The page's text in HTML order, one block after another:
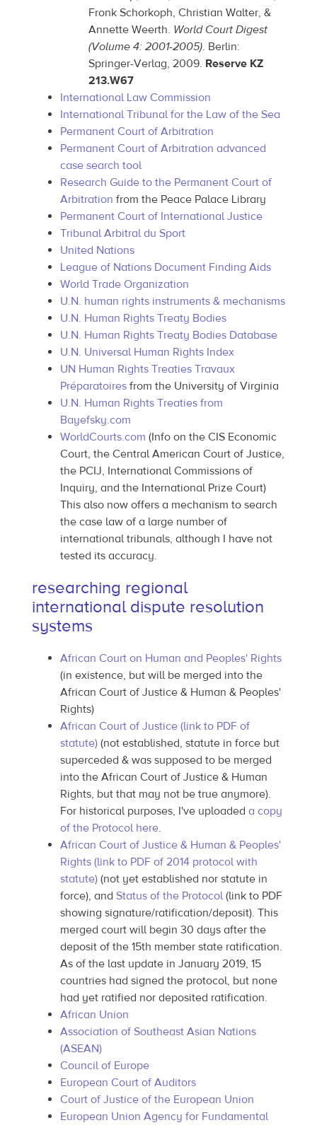
Fronk Schorkoph, Christian Walter, &
Annette Weerth. World Court Digest
(Volume 4: 2001-2005). Berlin:
Springer-Verlag, 2009. Reserve KZ
213.W67
International Law Commission
International Tribunal for the Law of the Sea
Permanent Court of Arbitration
Permanent Court of Arbitration advanced
case search tool
Research Guide to the Permanent Court of
Arbitration from the Peace Palace Library
Permanent Court of International Justice
Tribunal Arbitral du Sport
United Nations
League of Nations Document Finding Aids
World Trade Organization
U.N. human rights instruments & mechanisms
U.N. Human Rights Treaty Bodies
U.N. Human Rights Treaty Bodies Database
U.N. Universal Human Rights Index
UN Human Rights Treaties Travaux
Préparatoiresfrom the University of Virginia
U.N. Human Rights Treaties from
Bayefsky.com
WorldCourts.com (Info on the CIS Economic
Court, the Central American Court of Justice,
the PCIJ, International Commissions of
Inquiry, and the International Prize Court)
This also now offers a mechanism to search
the case law of a large number of
international tribunals, although I have not
tested its accuracy.
researching regional
international dispute resolution
systems
African Court on Human and Peoples' Rights
(in existence, but will be merged into the
African Court of Justice & Human & Peoples'
Rights)
African Court of Justice (link to PDF of
statute)(not established, statute in force but
superceded & was supposed to be merged
into the African Court of Justice & Human
Rights, but that may not be true anymore).
For historical purposes, I've uploaded a copy
of the Protocol here.
African Court of Justice & Human & Peoples'
Rights (link to PDF of 2014 protocol with
statute)(not yet established nor statute in
force), and Status of the Protocol(link to PDF
showing signature/ratification/deposit). This
merged court will begin 30 days after the
deposit of the 15th member state ratification.
As of the last update in January 2019, 15
countries had signed the protocol, but none
had yet ratified nor deposited ratification.
African Union
Association of Southeast Asian Nations
(ASEAN)
Council of Europe
European Court of Auditors
Court of Justice of the European Union
European Union Agency for Fundamental